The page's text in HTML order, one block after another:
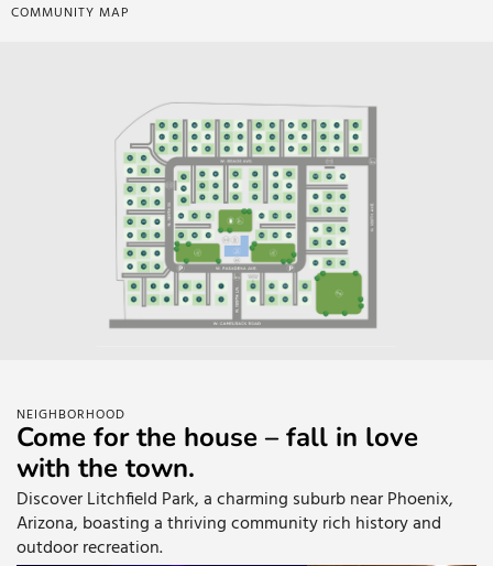
COMMUNITY MAP
NEIGHBORHOOD
Come for the house – fall in love
with the town.
Discover Litchfield Park, a charming suburb near Phoenix,
Arizona, boasting a thriving community rich history and
outdoor recreation.